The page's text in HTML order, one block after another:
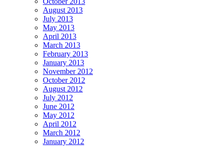
August 2013
July 2013
May 2013
April 2013
March 2013
February 2013
January 2013
November 2012
October 2012
August 2012
July 2012
June 2012
May 2012
April 2012
March 2012
January 2012